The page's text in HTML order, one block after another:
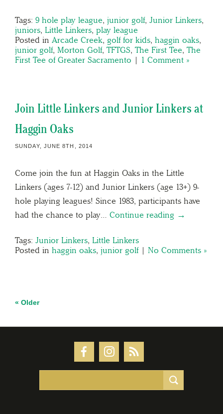
Tags: 9 hole play league, junior golf, Junior Linkers,
juniors, Little Linkers, play league
Posted in Arcade Creek, golf for kids, haggin oaks,
junior golf, Morton Golf, TFTGS, The First Tee, The
First Tee of Greater Sacramento | 1 Comment »
Join Little Linkers and Junior Linkers at
Haggin Oaks
SUNDAY, JUNE 8TH, 2014
Come join the fun at Haggin Oaks in the Little
Linkers (ages 7-12) and Junior Linkers (age 13+) 9-
hole playing leagues! Since 1983, participants have
had the chance to play… Continue reading →
Tags: Junior Linkers, Little Linkers
Posted in haggin oaks, junior golf| No Comments »
« Older